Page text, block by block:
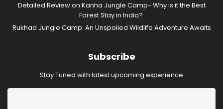
Detailed Review on Kanha Jungle Camp- Why is it the Best
Forest Stay in India?
Rukhad Jungle Camp: An Unspoiled Wildlife Adventure Awaits
Subscribe
Stay Tuned with latest upcoming experience